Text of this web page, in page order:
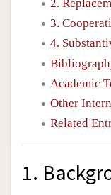
2.
3.
4.
Academic
Other
Related
1.